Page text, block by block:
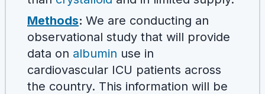
Methods: We are conducting an
observational study that will provide
data on albumin use in
cardiovascular ICU patients across
the country. This information will be